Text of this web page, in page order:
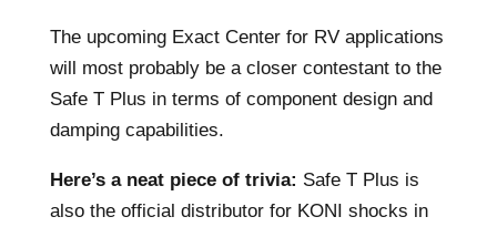
The upcoming Exact Center for RV applications
will most probably be a closer contestant to the
Safe T Plus in terms of component design and
damping capabilities.
Here’s a neat piece of trivia: Safe T Plus is
also the official distributor for KONI shocks in